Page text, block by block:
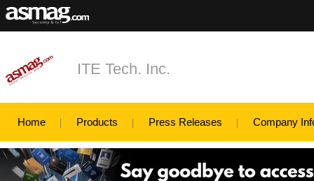
ITE Tech. Inc.
Home Products Press Releases Company